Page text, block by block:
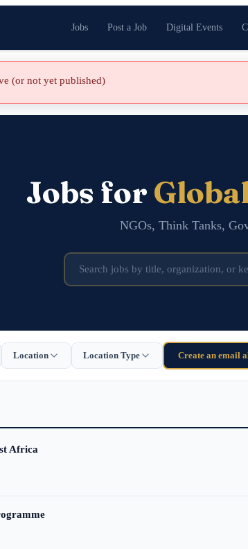
Jobs Post a Job Digital Events
(or not yet published)
Jobs for
NGOs, Think Tanks,
Location Location Type Create an email
Africa